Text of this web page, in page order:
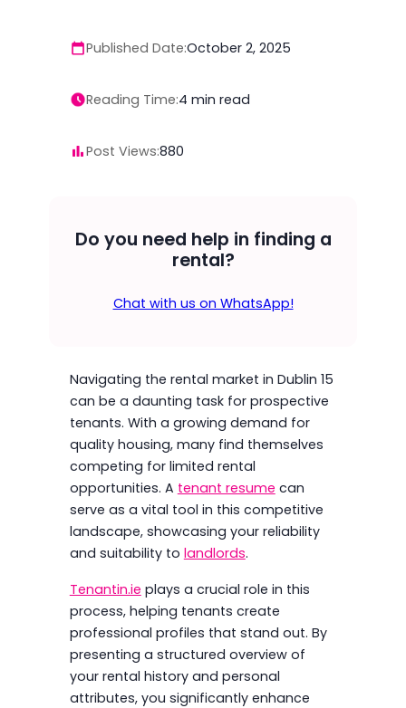
Published Date:October 2, 2025
Reading Time:4 min read
Post Views:880
Do you need help in finding a
rental?
Chat with us on WhatsApp!
Navigating the rental market in Dublin 15
can be a daunting task for prospective
tenants. With a growing demand for
quality housing, many find themselves
competing for limited rental
opportunities. A tenant resume can
serve as a vital tool in this competitive
landscape, showcasing your reliability
and suitability to landlords.
Tenantin.ie plays a crucial role in this
process, helping tenants create
professional profiles that stand out. By
presenting a structured overview of
your rental history and personal
attributes, you significantly enhance